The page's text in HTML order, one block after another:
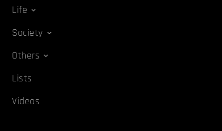
Life
Society
Others
Lists
Videos